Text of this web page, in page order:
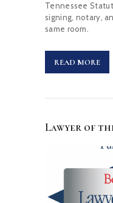
Tennessee
signing, notary,
same room.
READ MORE
Lawyer of